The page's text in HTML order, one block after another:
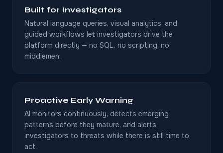
Built for Investigators
Natural language queries, visual analytics, and
guided workflows let investigators drive the
platform directly — no SQL, no scripting, no
middlemen.
Proactive Early Warning
AI monitors continuously, detects emerging
patterns before they mature, and alerts
investigators to threats while there is still time to
act.